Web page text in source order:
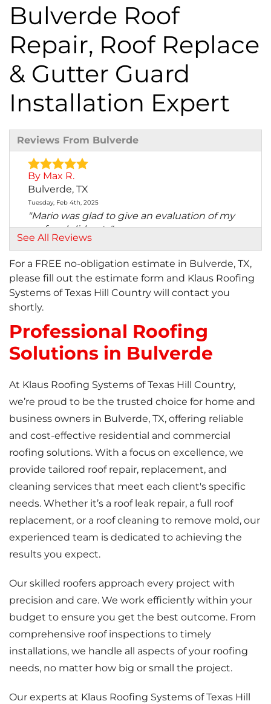
Bulverde Roof
Repair, Roof Replace
& Gutter Guard
Installation Expert
Reviews From Bulverde
By Max R.
Bulverde, TX
Tuesday, Feb 4th, 2025
"Mario was glad to give an evaluation of my
roof and did not..."
View Details
See All Reviews
For a FREE no-obligation estimate in Bulverde, TX,
please fill out the estimate form and Klaus Roofing
Systems of Texas Hill Country will contact you
shortly.
Professional Roofing
Solutions in Bulverde
At Klaus Roofing Systems of Texas Hill Country,
we’re proud to be the trusted choice for home and
business owners in Bulverde, TX, offering reliable
and cost-effective residential and commercial
roofing solutions. With a focus on excellence, we
provide tailored roof repair, replacement, and
cleaning services that meet each client's specific
needs. Whether it’s a roof leak repair, a full roof
replacement, or a roof cleaning to remove mold, our
experienced team is dedicated to achieving the
results you expect.
Our skilled roofers approach every project with
precision and care. We work efficiently within your
budget to ensure you get the best outcome. From
comprehensive roof inspections to timely
installations, we handle all aspects of your roofing
needs, no matter how big or small the project.
Our experts at Klaus Roofing Systems of Texas Hill